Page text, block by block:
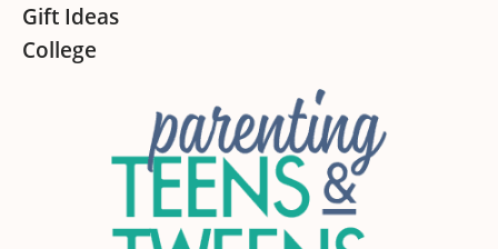
Gift Ideas
College